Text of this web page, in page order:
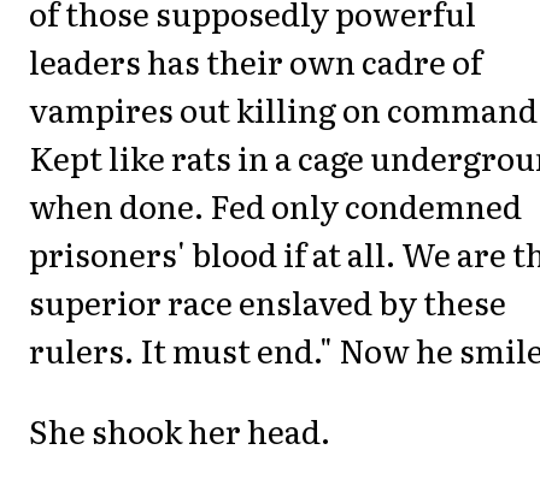
of those supposedly powerful
leaders has their own cadre of
vampires out killing on
Kept like rats in a cage
when done. Fed only condemned
prisoners' blood if at all. We are
superior race enslaved by these
rulers. It must end." Now he
She shook her head.